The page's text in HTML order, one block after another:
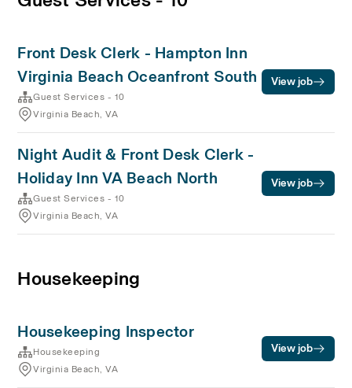
Front Desk Clerk - Hampton Inn
Virginia Beach Oceanfront South
Guest Services - 10
Virginia Beach, VA
View job
Night Audit & Front Desk Clerk -
Holiday Inn VA Beach North
Guest Services - 10
Virginia Beach, VA
View job
Housekeeping
Housekeeping Inspector
Housekeeping
Virginia Beach, VA
View job